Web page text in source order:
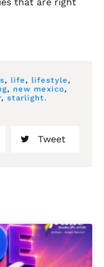
, life, lifestyle,
, new mexico,
, starlight.
Tweet